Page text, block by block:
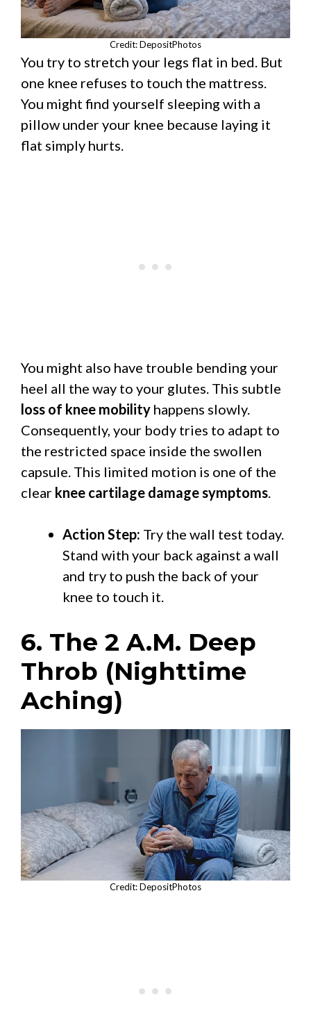
Credit: DepositPhotos
You try to stretch your legs flat in bed. But
one knee refuses to touch the mattress.
You might find yourself sleeping with a
pillow under your knee because laying it
flat simply hurts.
You might also have trouble bending your
heel all the way to your glutes. This subtle
loss of knee mobility happens slowly.
Consequently, your body tries to adapt to
the restricted space inside the swollen
capsule. This limited motion is one of the
clear knee cartilage damage symptoms
Action Step: Try the wall test today.
Stand with your back against a wall
and try to push the back of your
knee to touch it.
6. The 2 A.M. Deep
Throb (Nighttime
Aching)
Credit: DepositPhotos